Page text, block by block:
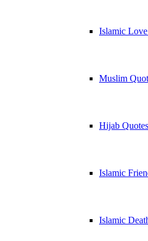
Islamic
Muslim
Hijab Quotes
Islamic
Islamic